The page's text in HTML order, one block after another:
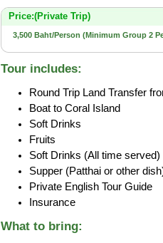
Price:(Private Trip)
3,500 Baht/Person (Minimum Group 2
Tour includes:
Round Trip Land Transfer
Boat to Coral Island
Soft Drinks
Fruits
Soft Drinks (All time served)
Supper (Patthai or other
Private English Tour Guide
Insurance
What to bring: